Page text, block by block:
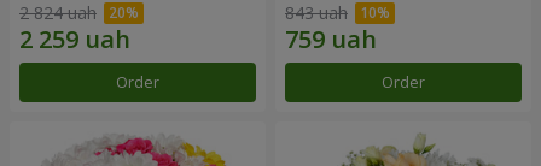
2 824 uah
Order
843 uah
Order